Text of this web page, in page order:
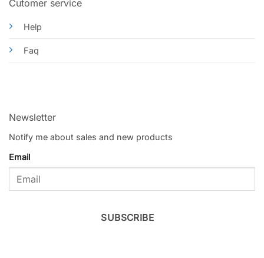
Cutomer service
Help
Faq
Newsletter
Notify me about sales and new products
Email
SUBSCRIBE